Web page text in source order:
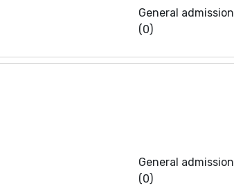
General admission
(0)
General admission
(0)